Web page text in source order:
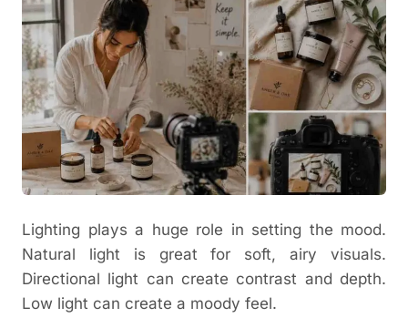
Lighting plays a huge role in setting the mood.
Natural light is great for soft, airy visuals.
Directional light can create contrast and depth.
Low light can create a moody feel.